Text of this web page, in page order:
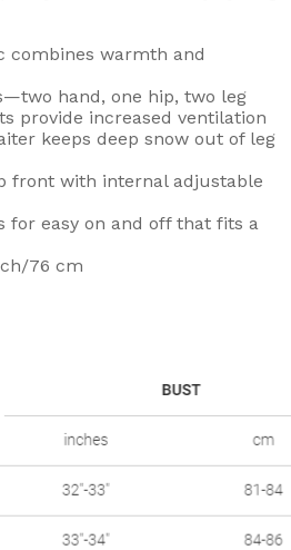
combines warmth and
hand, one hip, two leg
provide increased ventilation
keeps deep snow out of leg
front with internal adjustable
for easy on and off that fits a
76 cm